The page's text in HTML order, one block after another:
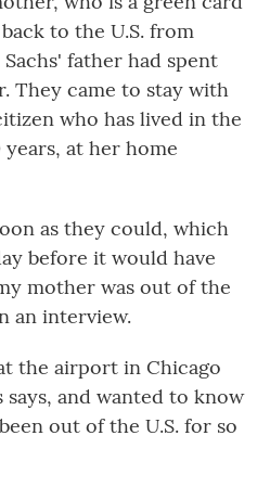
to the U.S. from
father had spent
They came to stay with
who has lived in the
at her home
as they could, which
before it would have
mother was out of the
an interview.
the airport in Chicago
says, and wanted to know
out of the U.S. for so